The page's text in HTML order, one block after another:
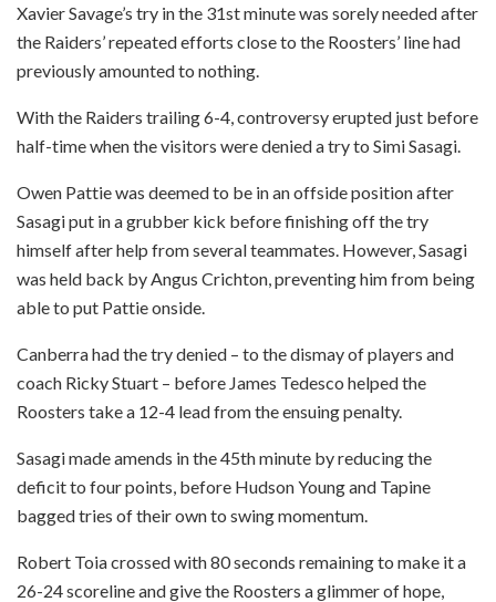
Xavier Savage’s try in the 31st minute was sorely needed after
the Raiders’ repeated efforts close to the Roosters’ line had
previously amounted to nothing.
With the Raiders trailing 6-4, controversy erupted just before
half-time when the visitors were denied a try to Simi Sasagi.
Owen Pattie was deemed to be in an offside position after
Sasagi put in a grubber kick before finishing off the try
himself after help from several teammates. However, Sasagi
was held back by Angus Crichton, preventing him from being
able to put Pattie onside.
Canberra had the try denied – to the dismay of players and
coach Ricky Stuart – before James Tedesco helped the
Roosters take a 12-4 lead from the ensuing penalty.
Sasagi made amends in the 45th minute by reducing the
deficit to four points, before Hudson Young and Tapine
bagged tries of their own to swing momentum.
Robert Toia crossed with 80 seconds remaining to make it a
26-24 scoreline and give the Roosters a glimmer of hope,